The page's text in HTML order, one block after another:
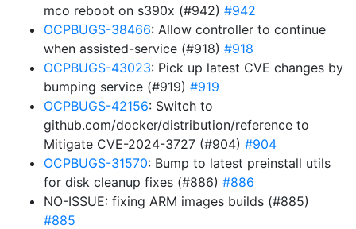
mco reboot on s390x (#942) #942
OCPBUGS-38466: Allow controller to continue
when assisted-service (#918) #918
OCPBUGS-43023: Pick up latest CVE changes by
bumping service (#919) #919
OCPBUGS-42156: Switch to
github.com/docker/distribution/reference to
Mitigate CVE-2024-3727 (#904) #904
OCPBUGS-31570: Bump to latest preinstall utils
for disk cleanup fixes (#886) #886
NO-ISSUE: fixing ARM images builds (#885)
#885